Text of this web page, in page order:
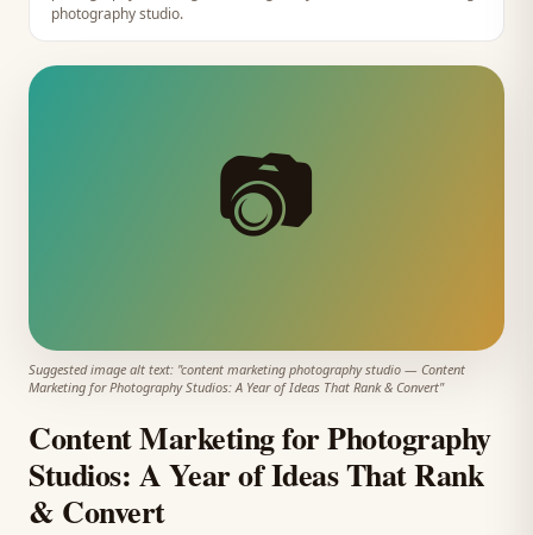
photography studio.
📷
Suggested image alt text: "content marketing photography studio — Content
Marketing for Photography Studios: A Year of Ideas That Rank & Convert"
Content Marketing for Photography
Studios: A Year of Ideas That Rank
& Convert